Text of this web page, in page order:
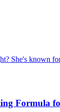
She's known
Formula